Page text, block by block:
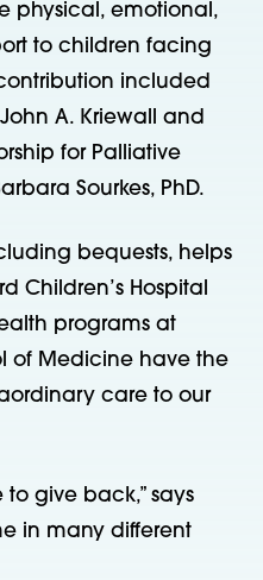
physical, emotional,
to children facing
included
A. Kriewall and
for Palliative
Sourkes, PhD.
bequests, helps
Children’s Hospital
programs at
of Medicine have the
care to our
give back,” says
in many different